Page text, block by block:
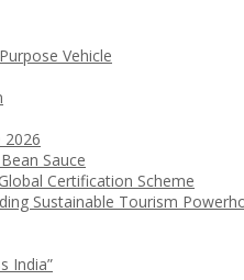
Vehicle
2026
Sauce
Certification Scheme
Sustainable Tourism
India”